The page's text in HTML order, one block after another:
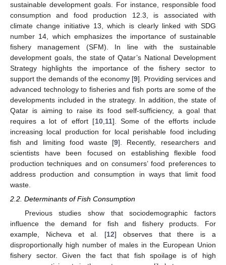
sustainable development goals. For instance, responsible food
consumption and food production 12.3, is associated with
climate change initiative 13, which is clearly linked with SDG
number 14, which emphasizes the importance of sustainable
fishery management (SFM). In line with the sustainable
development goals, the state of Qatar’s National Development
Strategy highlights the importance of the fishery sector to
support the demands of the economy [9]. Providing services and
advanced technology to fisheries and fish ports are some of the
developments included in the strategy. In addition, the state of
Qatar is aiming to raise its food self-sufficiency, a goal that
requires a lot of effort [10, 11]. Some of the efforts include
increasing local production for local perishable food including
fish and limiting food waste [9]. Recently, researchers and
scientists have been focused on establishing flexible food
production techniques and on consumers’ food preferences to
address production and consumption in ways that limit food
waste.
2.2. Determinants of Fish Consumption
Previous studies show that sociodemographic factors
influence the demand for fish and fishery products. For
example, Nicheva et al. [12] observes that there is a
disproportionally high number of males in the European Union
fishery sector. Given the fact that fish spoilage is of high